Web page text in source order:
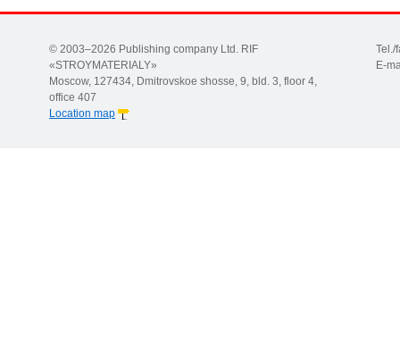
© 2003–2026 Publishing company Ltd. RIF
«STROYMATERIALY»
Moscow, 127434, Dmitrovskoe shosse, 9, bld. 3, floor 4,
office 407
Location map
Tel./
E-